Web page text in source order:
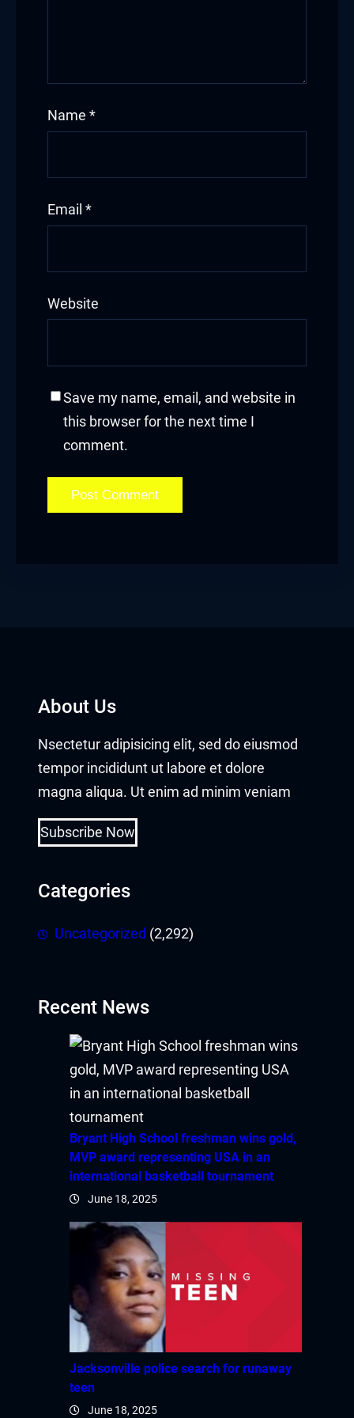
Name *
Email *
Website
Save my name, email, and website in
this browser for the next time I
comment.
About Us
Nsectetur adipisicing elit, sed do eiusmod
tempor incididunt ut labore et dolore
magna aliqua. Ut enim ad minim veniam
Subscribe Now
Categories
Uncategorized (2,292)
Recent News
Bryant High School freshman wins gold,
MVP award representing USA in an
international basketball tournament
June 18, 2025
Jacksonville police search for runaway
teen
June 18, 2025